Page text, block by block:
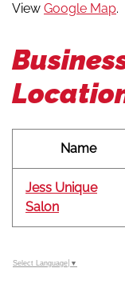
View Google Map.
Name
Jess Unique
Salon
Select Language ▼